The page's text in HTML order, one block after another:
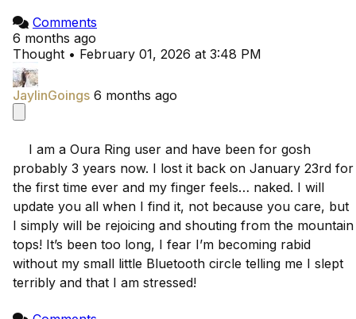
Comments
6 months ago
Thought • February 01, 2026 at 3:48 PM
JaylinGoings 6 months ago
probably 3 years now. I lost it back on January 23rd for
the first time ever and my finger feels… naked. I will
update you all when I find it, not because you care, but
I simply will be rejoicing and shouting from the mountain
tops! It’s been too long, I fear I’m becoming rabid
without my small little Bluetooth circle telling me I slept
terribly and that I am stressed!